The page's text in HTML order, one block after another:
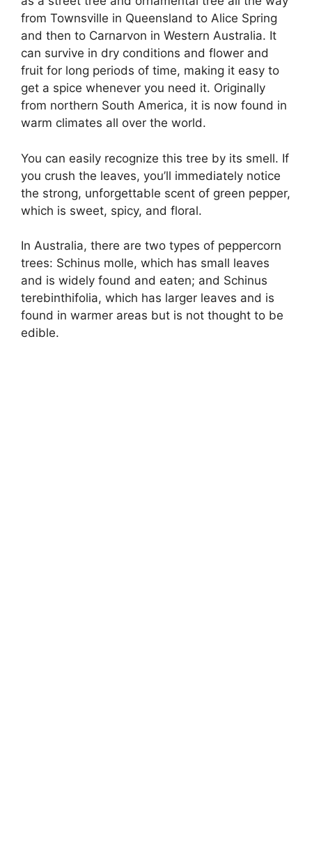
from Townsville in Queensland to Alice Spring
and then to Carnarvon in Western Australia. It
can survive in dry conditions and flower and
fruit for long periods of time, making it easy to
get a spice whenever you need it. Originally
from northern South America, it is now found in
warm climates all over the world.
You can easily recognize this tree by its smell. If
you crush the leaves, you’ll immediately notice
the strong, unforgettable scent of green pepper,
which is sweet, spicy, and floral.
In Australia, there are two types of peppercorn
trees: Schinus molle, which has small leaves
and is widely found and eaten; and Schinus
terebinthifolia, which has larger leaves and is
found in warmer areas but is not thought to be
edible.